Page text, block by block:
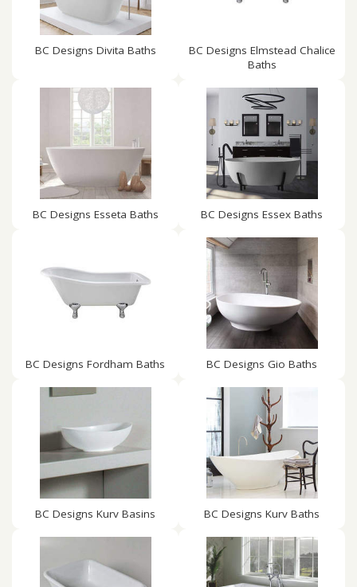
BC Designs Divita Baths
BC Designs Elmstead Chalice
Baths
BC Designs Esseta Baths BC Designs Essex Baths
BC Designs Fordham Baths BC Designs Gio Baths
BC Designs Kurv Basins BC Designs Kurv Baths